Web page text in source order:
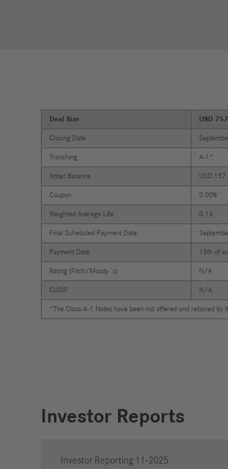
Pupils
Deal Size USD
Closing Date
Tranching A-1*
Notes Balance USD
Coupon 0.00%
Weighted Average Life 0.16
Final Scheduled Payment Date
Payment Date 15th of
Rating (Fitch/Moody´s) N/A
CUSIP N/A
*The Class A-1 Notes have been not offered and retained by
Investor Reports
Investor Reporting 11-2025